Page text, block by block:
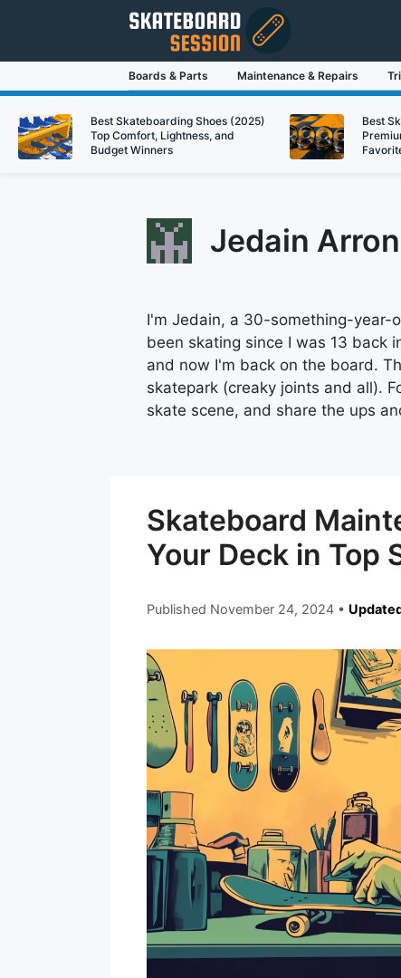
Boards & Parts Maintenance & Repairs
Best Skateboarding Shoes (2025)
Top Comfort, Lightness, and
Budget Winners
Best
Jedain Arron
I'm Jedain, a 30-something-year-
been skating since I was 13 back
and now I'm back on the board.
skatepark (creaky joints and all).
skate scene, and share the ups
Skateboard
Your Deck in Top
Published November 24, 2024 •